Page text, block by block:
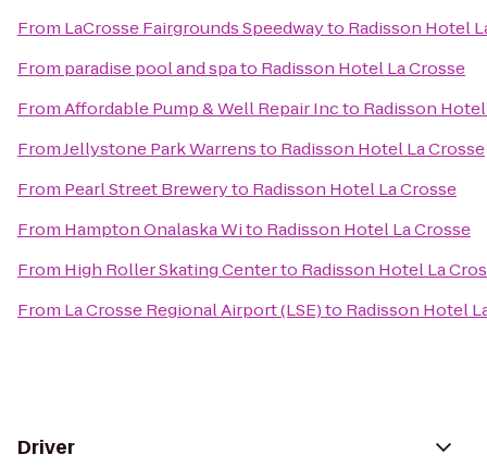
From LaCrosse Fairgrounds Speedwayto Radisson Hotel
From paradise pool and spato Radisson Hotel La Crosse
FromAffordable Pump & Well Repair Incto Radisson
FromJellystone Park Warrensto Radisson Hotel La Crosse
From Pearl Street Breweryto Radisson Hotel La Crosse
From Hampton Onalaska Wito Radisson Hotel La Crosse
From High Roller Skating Centerto Radisson Hotel La
From La Crosse Regional Airport (LSE)to Radisson Hotel
Driver